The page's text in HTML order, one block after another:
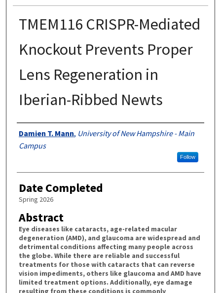
TMEM116 CRISPR-Mediated
Knockout Prevents Proper
Lens Regeneration in
Iberian-Ribbed Newts
Authors
Damien T. Mann, University of New Hampshire - Main
Campus
Follow
Date Completed
Spring 2026
Abstract
Eye diseases like cataracts, age-related macular
degeneration (AMD), and glaucoma are widespread and
detrimental conditions affecting many people across
the globe. While there are reliable and successful
treatments for those with cataracts that can reverse
vision impediments, others like glaucoma and AMD have
limited treatment options. Additionally, eye damage
resulting from these conditions is commonly